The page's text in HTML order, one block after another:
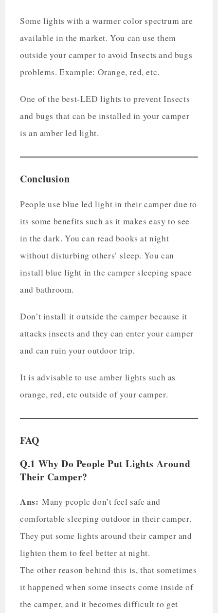
Some lights with a warmer color spectrum are
available in the market. You can use them
outside your camper to avoid Insects and bugs
problems. Example: Orange, red, etc.
One of the best-LED lights to prevent Insects
and bugs that can be installed in your camper
is an amber led light.
Conclusion
People use blue led light in their camper due to
its some benefits such as it makes easy to see
in the dark. You can read books at night
without disturbing others’ sleep. You can
install blue light in the camper sleeping space
and bathroom.
Don’t install it outside the camper because it
attacks insects and they can enter your camper
and can ruin your outdoor trip.
It is advisable to use amber lights such as
orange, red, etc outside of your camper.
FAQ
Q.1 Why Do People Put Lights Around
Their Camper?
Ans:Many people don’t feel safe and
comfortable sleeping outdoor in their camper.
They put some lights around their camper and
lighten them to feel better at night.
The other reason behind this is, that sometimes
it happened when some insects come inside of
the camper, and it becomes difficult to get